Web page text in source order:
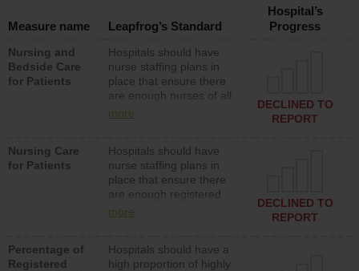
Measure name Leapfrog’s Standard
Hospital’s
Progress
Nursing and
Bedside Care
for Patients
Hospitals should have
nurse staffing plans in
place that ensure there
are enough nurses of all
types (i.e., registered
assistive personnel) to
provide direct care to
patients in medical,
surgical, or med-surg
units each day.
more
DECLINED TO
REPORT
Nursing Care
for Patients
Hospitals should have
nurse staffing plans in
place that ensure there
are enough registered
nurses (RNs) to provide
surg units each day.
more
DECLINED TO
REPORT
Percentage of
Registered
Hospitals should have a
high proportion of highly